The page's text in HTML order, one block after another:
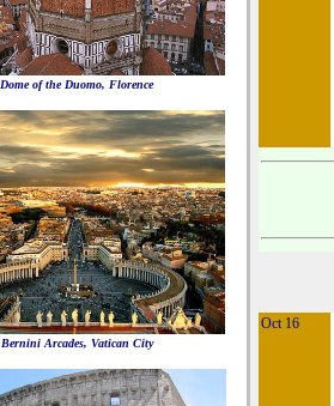
Dome of the Duomo, Florence
Bernini Arcades, Vatican City
Oct 16